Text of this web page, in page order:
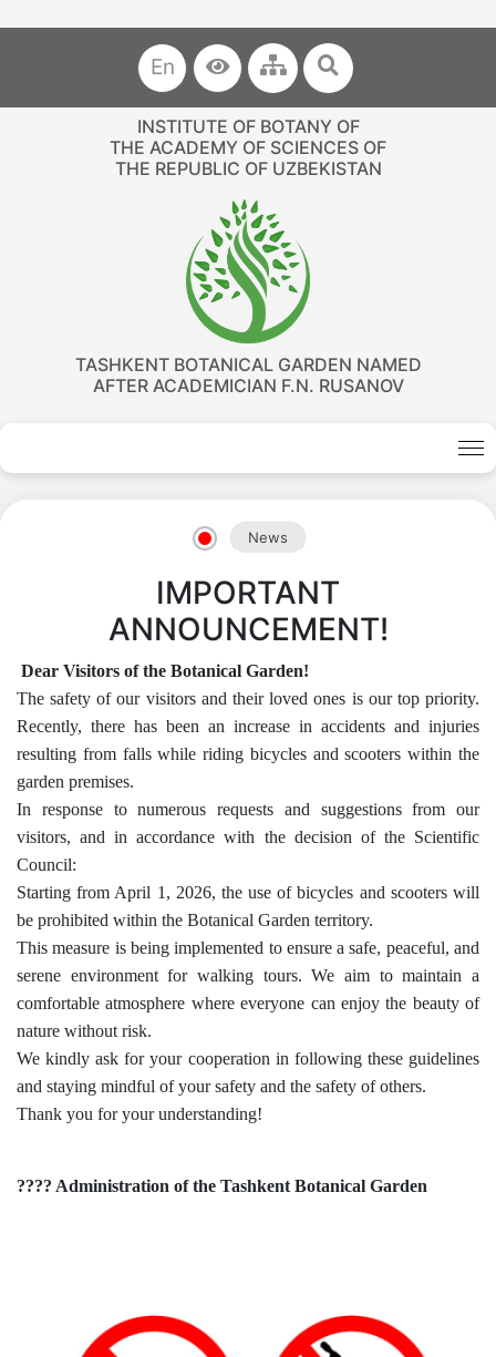
En
INSTITUTE OF BOTANY OF
THE ACADEMY OF SCIENCES OF
THE REPUBLIC OF UZBEKISTAN
TASHKENT BOTANICAL GARDEN NAMED
AFTER ACADEMICIAN F.N. RUSANOV
News
IMPORTANT
ANNOUNCEMENT!
Dear Visitors of the Botanical Garden!
The safety of our visitors and their loved ones is our top priority.
Recently, there has been an increase in accidents and injuries
resulting from falls while riding bicycles and scooters within the
garden premises.
In response to numerous requests and suggestions from our
visitors, and in accordance with the decision of the Scientific
Council:
Starting from April 1, 2026, the use of bicycles and scooters will
be prohibited within the Botanical Garden territory.
This measure is being implemented to ensure a safe, peaceful, and
serene environment for walking tours. We aim to maintain a
comfortable atmosphere where everyone can enjoy the beauty of
nature without risk.
We kindly ask for your cooperation in following these guidelines
and staying mindful of your safety and the safety of others.
Thank you for your understanding!
???? Administration of the Tashkent Botanical Garden
Akademiklar
en
as
dasdasd